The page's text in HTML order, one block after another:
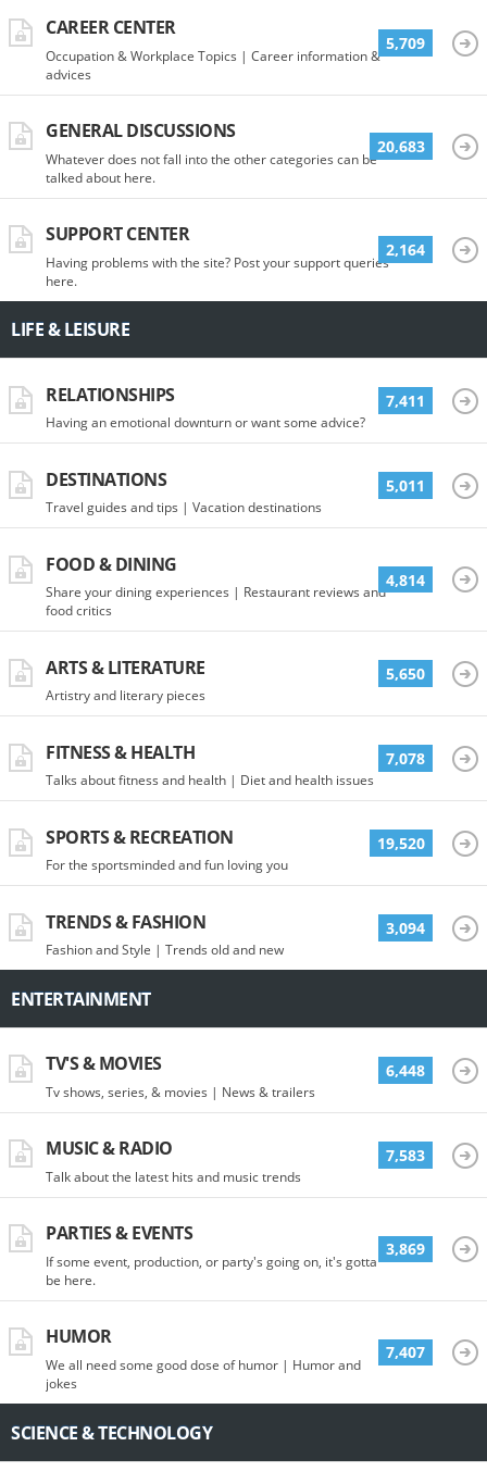
CAREER CENTER
Occupation & Workplace Topics | Career information &
advices
5,709
GENERAL DISCUSSIONS
Whatever does not fall into the other categories can be
talked about here.
20,683
SUPPORT CENTER
Having problems with the site? Post your support queries
here.
2,164
LIFE & LEISURE
RELATIONSHIPS
Having an emotional downturn or want some advice?
7,411
DESTINATIONS
Travel guides and tips | Vacation destinations
5,011
FOOD & DINING
Share your dining experiences | Restaurant reviews and
food critics
4,814
ARTS & LITERATURE
Artistry and literary pieces
5,650
FITNESS & HEALTH
Talks about fitness and health | Diet and health issues
7,078
SPORTS & RECREATION
For the sportsminded and fun loving you
19,520
TRENDS & FASHION
Fashion and Style | Trends old and new
3,094
ENTERTAINMENT
TV'S & MOVIES
Tv shows, series, & movies | News & trailers
6,448
MUSIC & RADIO
Talk about the latest hits and music trends
7,583
PARTIES & EVENTS
If some event, production, or party's going on, it's gotta
be here.
3,869
HUMOR
We all need some good dose of humor | Humor and
jokes
7,407
SCIENCE & TECHNOLOGY